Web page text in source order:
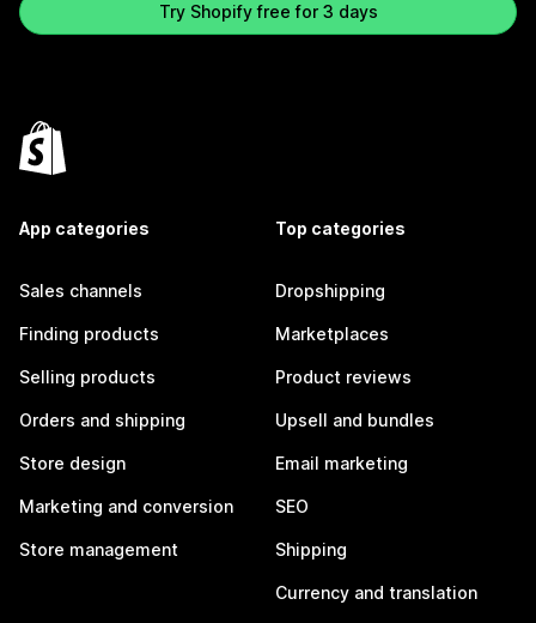
Try Shopify free for 3 days
App categories
Sales channels
Finding products
Selling products
Orders and shipping
Store design
Marketing and conversion
Store management
Top categories
Dropshipping
Marketplaces
Product reviews
Upsell and bundles
Email marketing
SEO
Shipping
Currency and translation